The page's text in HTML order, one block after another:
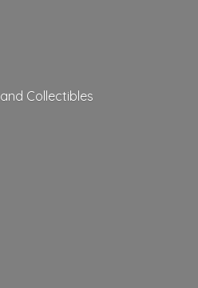
and Collectibles